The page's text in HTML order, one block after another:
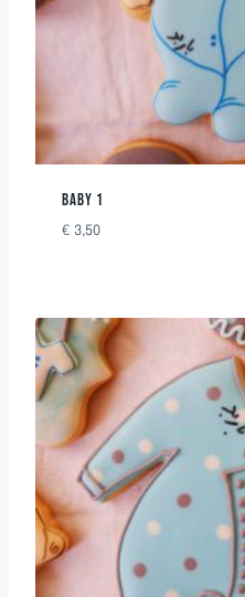
BABY 1
€ 3,50